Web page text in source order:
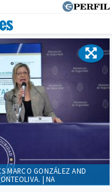
MARCO GONZÁLEZ AND
| NA